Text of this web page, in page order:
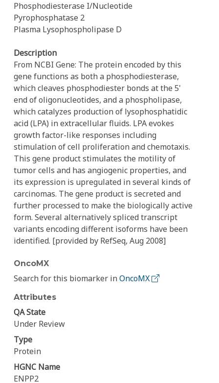
Phosphodiesterase I/Nucleotide
Pyrophosphatase 2
Plasma Lysophospholipase D
Description
From NCBI Gene: The protein encoded by this
gene functions as both a phosphodiesterase,
which cleaves phosphodiester bonds at the 5'
end of oligonucleotides, and a phospholipase,
which catalyzes production of lysophosphatidic
acid (LPA) in extracellular fluids. LPA evokes
growth factor-like responses including
stimulation of cell proliferation and chemotaxis.
This gene product stimulates the motility of
tumor cells and has angiogenic properties, and
its expression is upregulated in several kinds of
carcinomas. The gene product is secreted and
further processed to make the biologically active
form. Several alternatively spliced transcript
variants encoding different isoforms have been
identified. [provided by RefSeq, Aug 2008]
OncoMX
Search for this biomarker inOncoMX
Attributes
QA State
Under Review
Type
Protein
HGNC Name
ENPP2